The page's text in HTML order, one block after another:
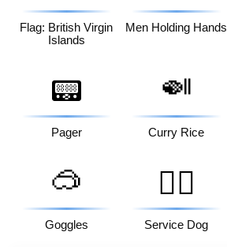
Flag: British Virgin
Islands
Men Holding Hands
📟
Pager
🍛
Curry Rice
🥽
Goggles
🐕‍🦺
Service Dog